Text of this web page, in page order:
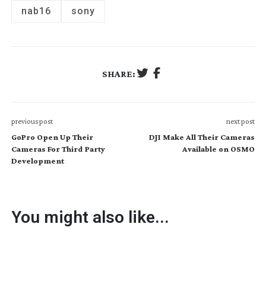
nab16 sony
SHARE:
previous post
GoPro Open Up Their
Cameras For Third Party
Development
next post
DJI Make All Their Cameras
Available on OSMO
You might also like...